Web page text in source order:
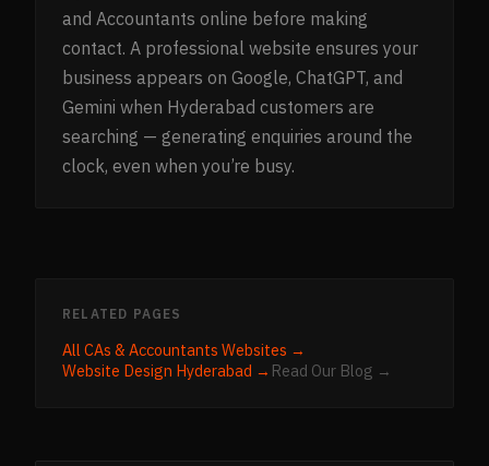
and Accountants online before making
contact. A professional website ensures your
business appears on Google, ChatGPT, and
Gemini when Hyderabad customers are
searching — generating enquiries around the
clock, even when you’re busy.
RELATED PAGES
AllCAs & Accountants Websites →
Website Design Hyderabad → Read Our Blog →